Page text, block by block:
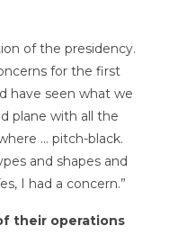
of the presidency.
for the first
have seen what we
plane with all the
… pitch-black.
and shapes and
I had a concern.”
their operations